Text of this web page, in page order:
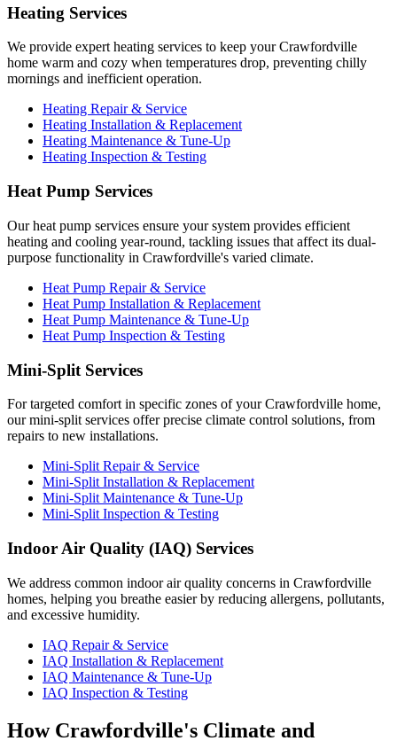
Heating Services
We provide expert heating services to keep your Crawfordville
home warm and cozy when temperatures drop, preventing chilly
mornings and inefficient operation.
Heating Repair & Service
Heating Installation & Replacement
Heating Maintenance & Tune-Up
Heating Inspection & Testing
Heat Pump Services
Our heat pump services ensure your system provides efficient
heating and cooling year-round, tackling issues that affect its dual-
purpose functionality in Crawfordville's varied climate.
Heat Pump Repair & Service
Heat Pump Installation & Replacement
Heat Pump Maintenance & Tune-Up
Heat Pump Inspection & Testing
Mini-Split Services
For targeted comfort in specific zones of your Crawfordville home,
our mini-split services offer precise climate control solutions, from
repairs to new installations.
Mini-Split Repair & Service
Mini-Split Installation & Replacement
Mini-Split Maintenance & Tune-Up
Mini-Split Inspection & Testing
Indoor Air Quality (IAQ) Services
We address common indoor air quality concerns in Crawfordville
homes, helping you breathe easier by reducing allergens, pollutants,
and excessive humidity.
IAQ Repair & Service
IAQ Installation & Replacement
IAQ Maintenance & Tune-Up
IAQ Inspection & Testing
How Crawfordville's Climate and